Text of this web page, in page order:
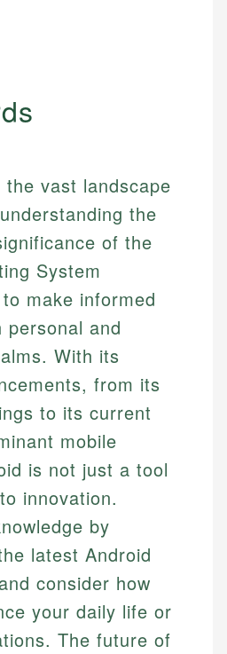
vast landscape
the
of the
System
make informed
personal and
With its
from its
to its current
mobile
is not just a tool
innovation.
by
latest Android
consider how
your daily life or
The future of